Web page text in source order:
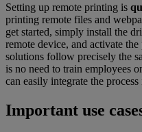
Setting up remote printing is
printing remote files and
get started, simply install the
remote device, and activate
solutions follow precisely the
is no need to train employees
can easily integrate the
Important use